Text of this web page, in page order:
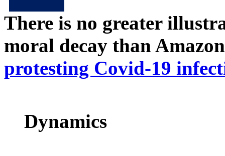
There is no greater
moral decay than
protesting Covid-19
Dynamics